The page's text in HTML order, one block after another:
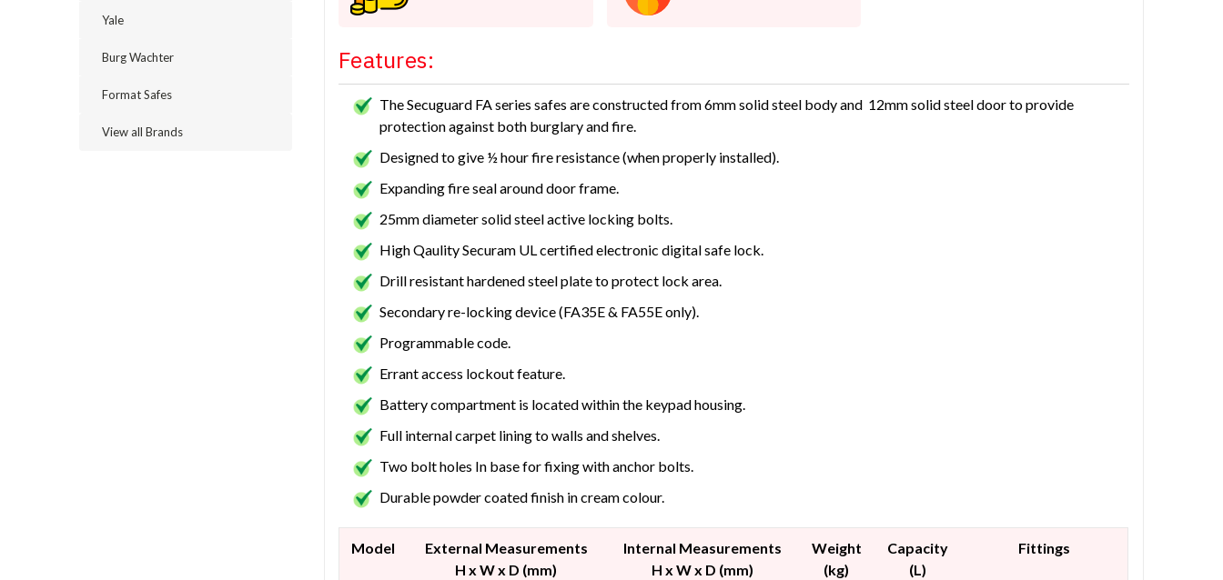
Yale
Burg Wachter
Format Safes
View all Brands
Features:
The Secuguard FA series safes are constructed from 6mm solid steel body and 12mm solid steel door to provide
protection against both burglary and fire.
Designed to give ½ hour fire resistance (when properly installed).
Expanding fire seal around door frame.
25mm diameter solid steel active locking bolts.
High Qaulity Securam UL certified electronic digital safe lock.
Drill resistant hardened steel plate to protect lock area.
Secondary re-locking device (FA35E & FA55E only).
Programmable code.
Errant access lockout feature.
Battery compartment is located within the keypad housing.
Full internal carpet lining to walls and shelves.
Two bolt holes In base for fixing with anchor bolts.
Durable powder coated finish in cream colour.
Model
External Measurements
H x W x D (mm)
Internal Measurements
H x W x D (mm)
Weight
(kg)
Capacity
(L)
Fittings